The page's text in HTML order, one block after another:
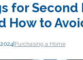
for Second
How to
|Purchasing a Home